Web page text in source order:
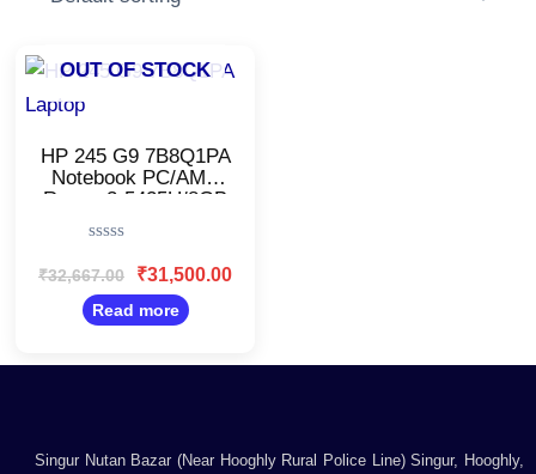
OUT OF STOCK
HP 245 G9 7B8Q1PA
Notebook PC/AMD
Ryzen 3-5425U/8GB
SSD/Windows 11/14
Inch
Display/Fingerprint/Silver
0
of
5
₹32,667.00
price
₹31,500.00
price
Read more
Singur Nutan Bazar (Near Hooghly Rural Police Line) Singur, Hooghly,